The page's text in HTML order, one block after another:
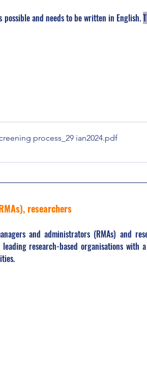
possible and needs to be written in English.
process_29 ian2024.pdf
researchers
and administrators (RMAs) and
research-based organisations with